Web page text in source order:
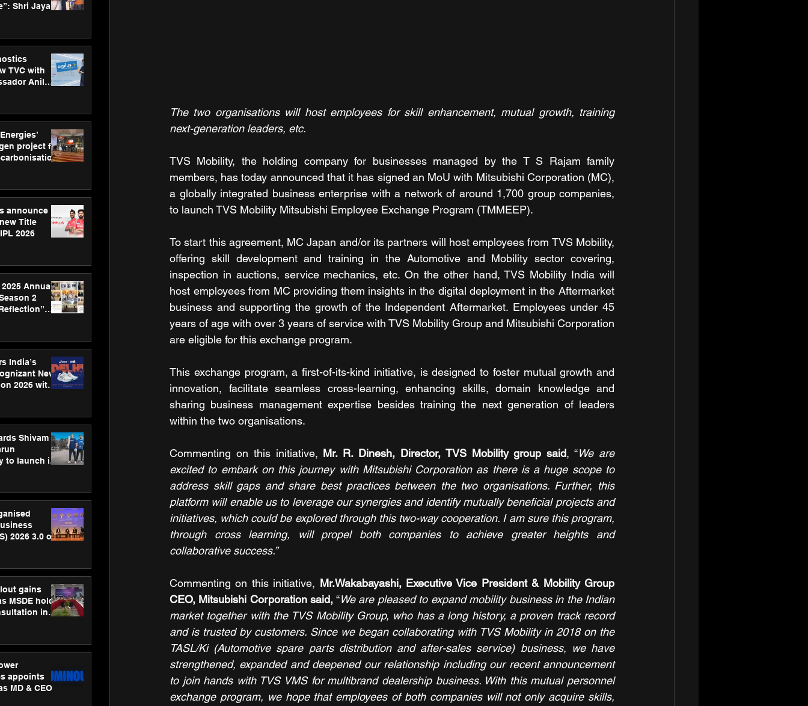
Shri Jayant
TVC with
Anil
project for
announce
Title
2026
2025 Annual
2
India’s
New
2026 with
Shivam
to launch its
2026 3.0 on
gains
MSDE holds
in
appoints
MD & CEO
The two organisations will host employees for skill enhancement, mutual growth, training
next-generation leaders, etc.
TVS Mobility, the holding company for businesses managed by the T S Rajam family
members, has today announced that it has signed an MoU with Mitsubishi Corporation (MC),
a globally integrated business enterprise with a network of around 1,700 group companies,
to launch TVS Mobility Mitsubishi Employee Exchange Program (TMMEEP).
To start this agreement, MC Japan and/or its partners will host employees from TVS Mobility,
offering skill development and training in the Automotive and Mobility sector covering,
inspection in auctions, service mechanics, etc. On the other hand, TVS Mobility India will
host employees from MC providing them insights in the digital deployment in the Aftermarket
business and supporting the growth of the Independent Aftermarket. Employees under 45
years of age with over 3 years of service with TVS Mobility Group and Mitsubishi Corporation
are eligible for this exchange program.
This exchange program, a first-of-its-kind initiative, is designed to foster mutual growth and
innovation, facilitate seamless cross-learning, enhancing skills, domain knowledge and
sharing business management expertise besides training the next generation of leaders
within the two organisations.
Commenting on this initiative, Mr. R. Dinesh, Director, TVS Mobility group said, “We are
excited to embark on this journey with Mitsubishi Corporation as there is a huge scope to
address skill gaps and share best practices between the two organisations. Further, this
platform will enable us to leverage our synergies and identify mutually beneficial projects and
initiatives, which could be explored through this two-way cooperation. I am sure this program,
through cross learning, will propel both companies to achieve greater heights and
collaborative success.”
Commenting on this initiative, Mr.Wakabayashi, Executive Vice President & Mobility Group
CEO, Mitsubishi Corporation said, “We are pleased to expand mobility business in the Indian
market together with the TVS Mobility Group, who has a long history, a proven track record
and is trusted by customers. Since we began collaborating with TVS Mobility in 2018 on the
TASL/Ki (Automotive spare parts distribution and after-sales service) business, we have
strengthened, expanded and deepened our relationship including our recent announcement
to join hands with TVS VMS for multibrand dealership business. With this mutual personnel
exchange program, we hope that employees of both companies will not only acquire skills,